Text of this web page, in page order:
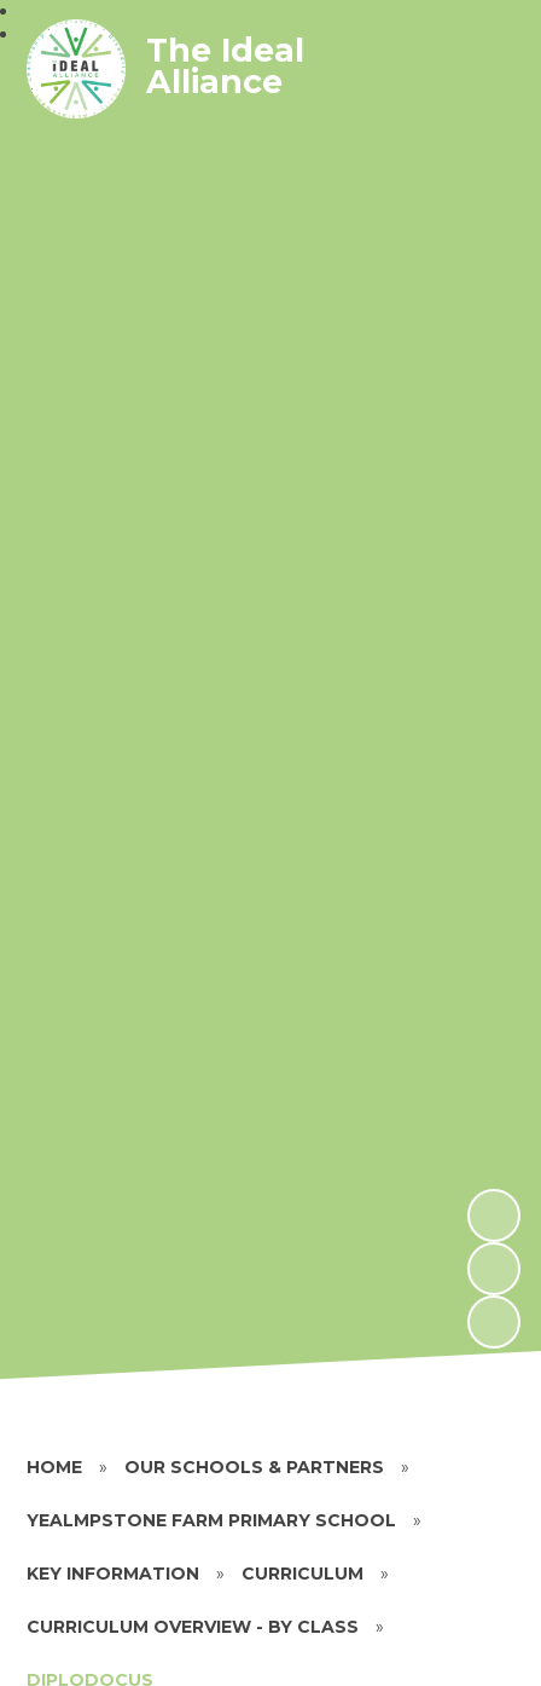
The Ideal
Alliance
HOME » OUR SCHOOLS & PARTNERS »
YEALMPSTONE FARM PRIMARY SCHOOL »
KEY INFORMATION » CURRICULUM »
CURRICULUM OVERVIEW - BY CLASS »
DIPLODOCUS